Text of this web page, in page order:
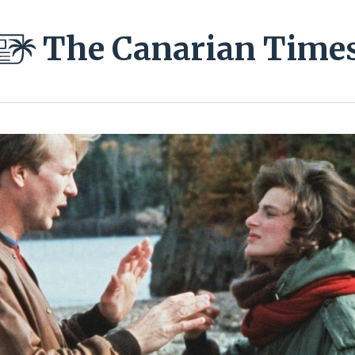
The Canarian